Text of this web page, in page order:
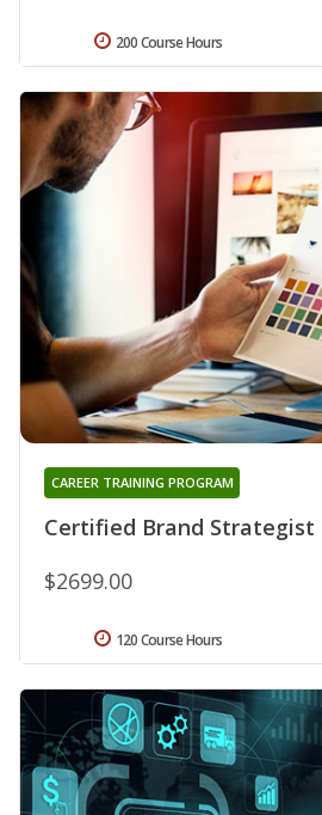
200 Course Hours
Certified Brand Strategist
CAREER TRAINING PROGRAM
$2699.00
120 Course Hours